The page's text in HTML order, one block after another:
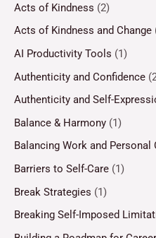
Acts of Kindness (2)
Acts of Kindness and Change
AI Productivity Tools (1)
Authenticity and Confidence
Authenticity and Self-
Balance & Harmony (1)
Balancing Work and Personal
Barriers to Self-Care (1)
Break Strategies (1)
Breaking Self-Imposed